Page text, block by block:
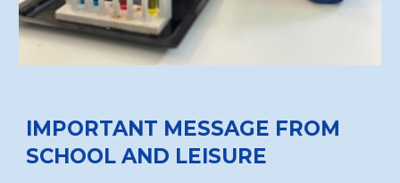
IMPORTANT MESSAGE FROM
SCHOOL AND LEISURE